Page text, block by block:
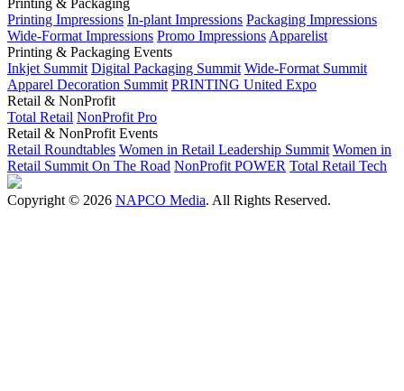
Printing & Packaging
Printing Impressions In-plant Impressions Packaging Impressions
Wide-Format Impressions Promo Impressions Apparelist
Printing & Packaging Events
Inkjet Summit Digital Packaging Summit Wide-Format Summit
Apparel Decoration Summit PRINTING United Expo
Retail & NonProfit
Total Retail NonProfit Pro
Retail & NonProfit Events
Retail Roundtables Women in Retail Leadership Summit Women in
Retail Summit On The Road NonProfit POWER Total Retail Tech
Copyright © 2026 NAPCO Media. All Rights Reserved.